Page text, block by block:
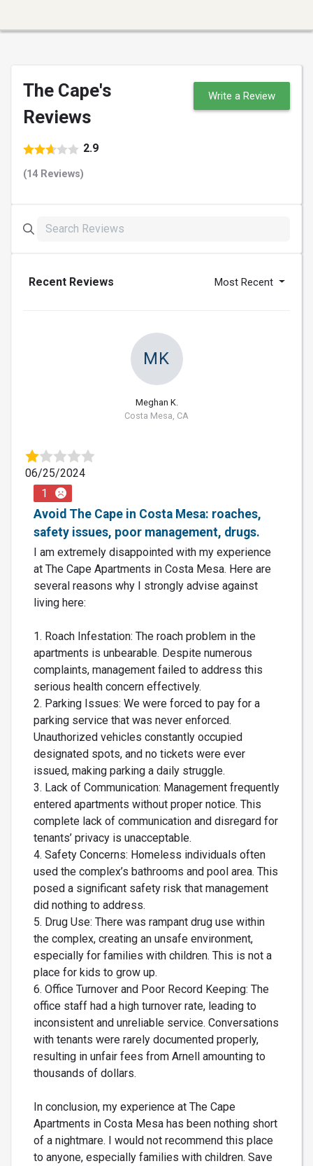
The Cape's
Reviews
2.9
(14 Reviews)
Write a Review
Recent Reviews Most Recent
MK
Meghan K.
Costa Mesa, CA
06/25/2024
1
Avoid The Cape in Costa Mesa: roaches,
safety issues, poor management, drugs.
I am extremely disappointed with my experience
at The Cape Apartments in Costa Mesa. Here are
several reasons why I strongly advise against
living here:
1. Roach Infestation: The roach problem in the
apartments is unbearable. Despite numerous
complaints, management failed to address this
serious health concern effectively.
2. Parking Issues: We were forced to pay for a
parking service that was never enforced.
Unauthorized vehicles constantly occupied
designated spots, and no tickets were ever
issued, making parking a daily struggle.
3. Lack of Communication: Management frequently
entered apartments without proper notice. This
complete lack of communication and disregard for
tenants’ privacy is unacceptable.
4. Safety Concerns: Homeless individuals often
used the complex’s bathrooms and pool area. This
posed a significant safety risk that management
did nothing to address.
5. Drug Use: There was rampant drug use within
the complex, creating an unsafe environment,
especially for families with children. This is not a
place for kids to grow up.
6. Office Turnover and Poor Record Keeping: The
office staff had a high turnover rate, leading to
inconsistent and unreliable service. Conversations
with tenants were rarely documented properly,
resulting in unfair fees from Arnell amounting to
thousands of dollars.
In conclusion, my experience at The Cape
Apartments in Costa Mesa has been nothing short
of a nightmare. I would not recommend this place
to anyone, especially families with children. Save